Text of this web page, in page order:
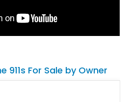
911s For Sale by Owner